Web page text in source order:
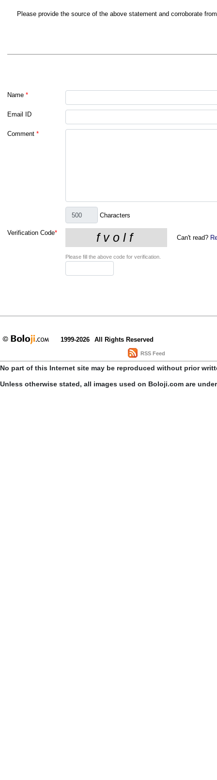
Please provide the source of the above statement and corroborate
Name *
Email ID
Comment *
Characters
Verification Code*
Can't read?
Please fill the above code for verification.
1999-2026 All Rights Reserved
RSS Feed
No part of this Internet site may be reproduced without prior
Unless otherwise stated, all images used on Boloji.com are